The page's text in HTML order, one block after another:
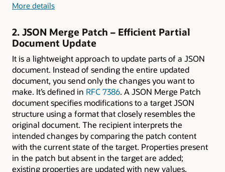
More details
2. JSON Merge Patch – Efficient Partial
Document Update
It is a lightweight approach to update parts of a JSON
document. Instead of sending the entire updated
document, you send only the changes you want to
make. It’s defined in RFC 7386. A JSON Merge Patch
document specifies modifications to a target JSON
structure using a format that closely resembles the
original document. The recipient interprets the
intended changes by comparing the patch content
with the current state of the target. Properties present
in the patch but absent in the target are added;
existing properties are updated with new values.